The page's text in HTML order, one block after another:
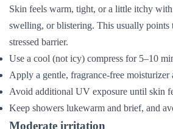
Skin feels warm, tight, or a little itchy with
swelling, or blistering. This usually points
stressed barrier.
Use a cool (not icy) compress for 5–10
Apply a gentle, fragrance-free moisturizer
Avoid additional UV exposure until skin
Keep showers lukewarm and brief, and
Moderate irritation